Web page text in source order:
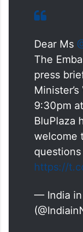
Dear Ms
The
press
9:30pm
BluPlaza
welcome
https://